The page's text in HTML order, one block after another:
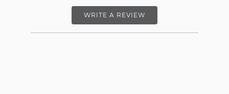
WRITE A REVIEW